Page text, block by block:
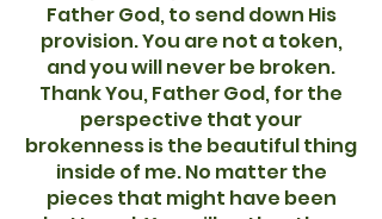
Father God, to send down His
provision. You are not a token,
and you will never be broken.
Thank You, Father God, for the
perspective that your
brokenness is the beautiful thing
inside of me. No matter the
pieces that might have been